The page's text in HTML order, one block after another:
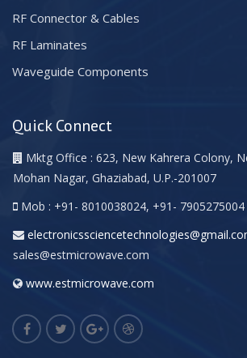
RF Connector & Cables
RF Laminates
Waveguide Components
Quick Connect
Mktg Office : 623, New Kahrera Colony,
Mohan Nagar, Ghaziabad, U.P.-201007
Mob : +91- 8010038024, +91- 7905275004
sales@estmicrowave.com
www.estmicrowave.com